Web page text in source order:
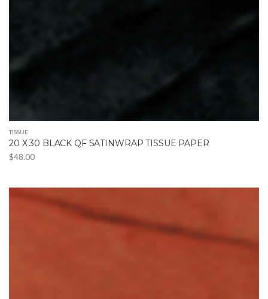
TISSUE
20 X 30 BLACK QF SATINWRAP TISSUE PAPER
$48.00